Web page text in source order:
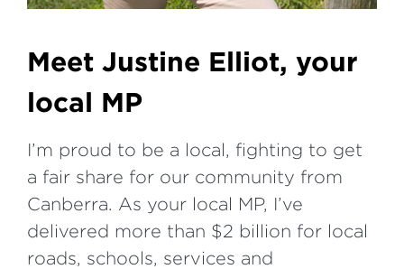
Meet Justine Elliot, your
local MP
I’m proud to be a local, fighting to get
a fair share for our community from
Canberra. As your local MP, I’ve
delivered more than $2 billion for local
roads, schools, services and